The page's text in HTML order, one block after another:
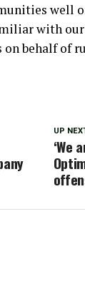
well
with
behalf of
UP
‘We